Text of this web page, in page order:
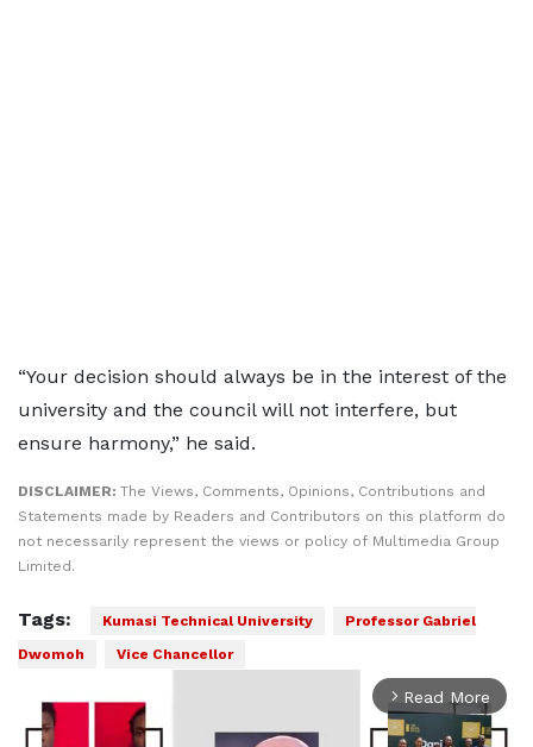
“Your decision should always be in the interest of the
university and the council will not interfere, but
ensure harmony,” he said.
DISCLAIMER: The Views, Comments, Opinions, Contributions and
Statements made by Readers and Contributors on this platform do
not necessarily represent the views or policy of Multimedia Group
Limited.
Tags: Kumasi Technical University
Professor Gabriel
Dwomoh
Vice Chancellor
arrow_forward_ios Read More